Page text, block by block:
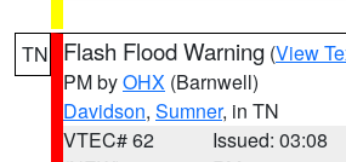
TN Flash Flood Warning (View
PM byOHX (Barnwell)
Davidson, Sumner, in TN
VTEC# 62
Issued: 03:08